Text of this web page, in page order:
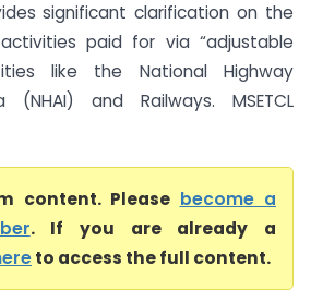
significant clarification on the
paid for via “adjustable
like the National Highway
and Railways. MSETCL
content. Please become a
. If you are already a
to access the full content.